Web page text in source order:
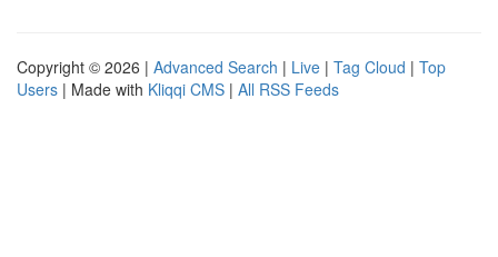
Copyright © 2026 | Advanced Search | Live | Tag Cloud | Top
Users | Made with Kliqqi CMS | All RSS Feeds